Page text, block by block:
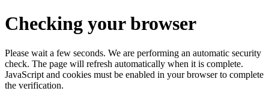
Checking your browser
Please wait a few seconds. We are performing an automatic security
check. The page will refresh automatically when it is complete.
JavaScript and cookies must be enabled in your browser to complete
the verification.